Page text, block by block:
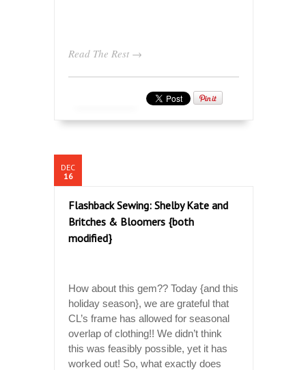
Read The Rest →
DEC
16
Flashback Sewing: Shelby Kate and
Britches & Bloomers {both
modified}
How about this gem?? Today {and this
holiday season}, we are grateful that
CL’s frame has allowed for seasonal
overlap of clothing!! We didn’t think
this was feasibly possible, yet it has
worked out! So, what exactly does